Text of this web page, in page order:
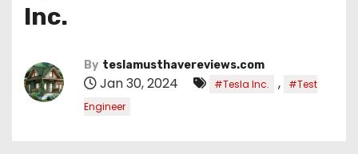
Inc.
By teslamusthavereviews.com
Jan 30, 2024 #Tesla Inc. ,
#Test
Engineer